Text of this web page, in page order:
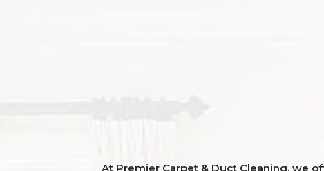
At Premier Carpet & Duct Cleaning, we